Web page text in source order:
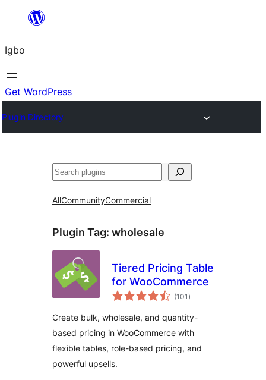
content
Igbo
Get WordPress
Plugin Directory
Search
AllCommunityCommercial
Plugin Tag: wholesale
Tiered Pricing Table
for WooCommerce
(101 total
ratings
)
Create bulk, wholesale, and quantity-
based pricing in WooCommerce with
flexible tables, role-based pricing, and
powerful upsells.